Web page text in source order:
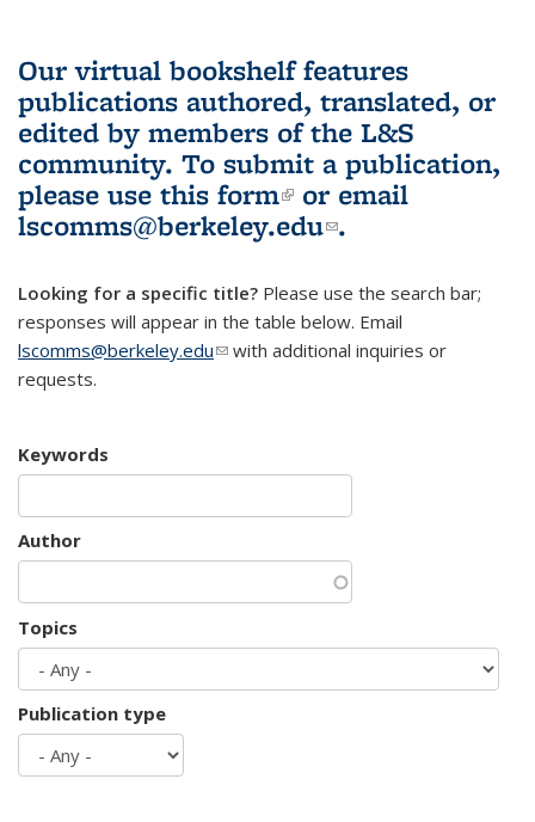
Our virtual bookshelf features
publications authored, translated, or
edited by members of the L&S
community. To submit a publication,
please use this form(link is external)
or email
lscomms@berkeley.edu(link sends e-
.
Looking for a specific title? Please use the search bar;
responses will appear in the table below. Email
lscomms@berkeley.edu(link sends e-mail)
with additional inquiries or
requests.
Keywords
Author
Topics
Publication type